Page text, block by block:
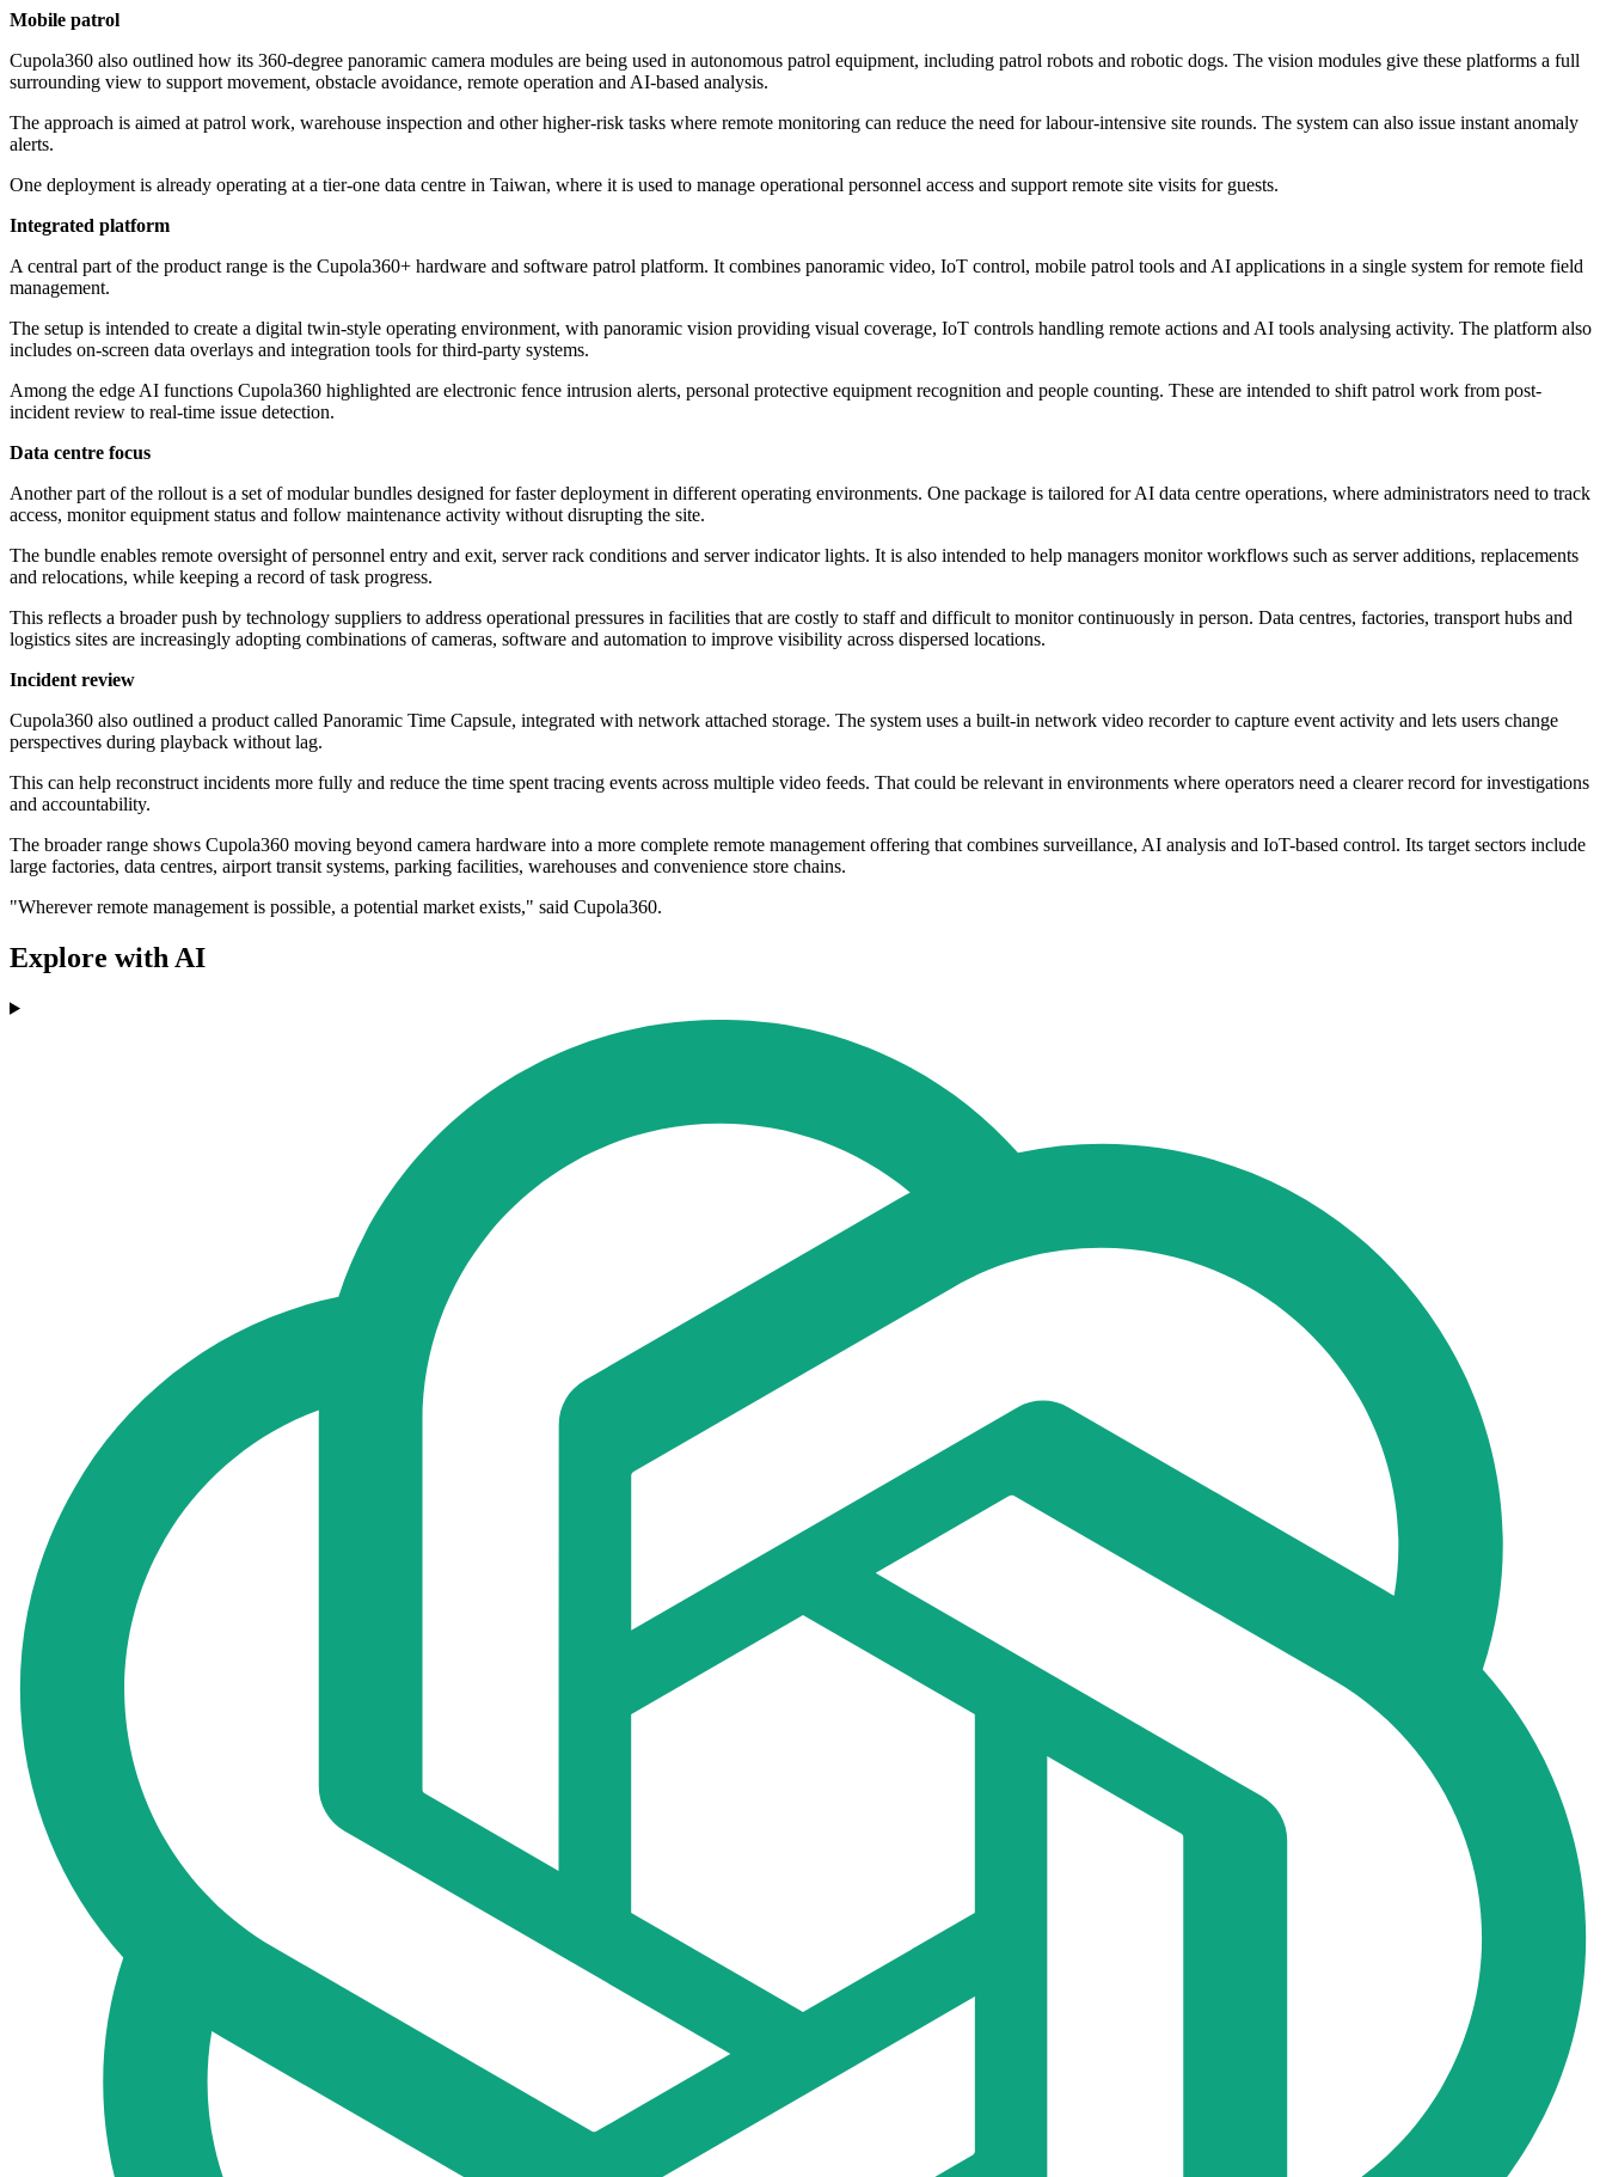
Mobile patrol
Cupola360 also outlined how its 360-degree panoramic camera modules are being used in autonomous patrol equipment, including patrol robots and robotic dogs. The vision modules give these platforms a full
surrounding view to support movement, obstacle avoidance, remote operation and AI-based analysis.
The approach is aimed at patrol work, warehouse inspection and other higher-risk tasks where remote monitoring can reduce the need for labour-intensive site rounds. The system can also issue instant anomaly
alerts.
One deployment is already operating at a tier-one data centre in Taiwan, where it is used to manage operational personnel access and support remote site visits for guests.
Integrated platform
A central part of the product range is the Cupola360+ hardware and software patrol platform. It combines panoramic video, IoT control, mobile patrol tools and AI applications in a single system for remote field
management.
The setup is intended to create a digital twin-style operating environment, with panoramic vision providing visual coverage, IoT controls handling remote actions and AI tools analysing activity. The platform also
includes on-screen data overlays and integration tools for third-party systems.
Among the edge AI functions Cupola360 highlighted are electronic fence intrusion alerts, personal protective equipment recognition and people counting. These are intended to shift patrol work from post-
incident review to real-time issue detection.
Data centre focus
Another part of the rollout is a set of modular bundles designed for faster deployment in different operating environments. One package is tailored for AI data centre operations, where administrators need to track
access, monitor equipment status and follow maintenance activity without disrupting the site.
The bundle enables remote oversight of personnel entry and exit, server rack conditions and server indicator lights. It is also intended to help managers monitor workflows such as server additions, replacements
and relocations, while keeping a record of task progress.
This reflects a broader push by technology suppliers to address operational pressures in facilities that are costly to staff and difficult to monitor continuously in person. Data centres, factories, transport hubs and
logistics sites are increasingly adopting combinations of cameras, software and automation to improve visibility across dispersed locations.
Incident review
Cupola360 also outlined a product called Panoramic Time Capsule, integrated with network attached storage. The system uses a built-in network video recorder to capture event activity and lets users change
perspectives during playback without lag.
This can help reconstruct incidents more fully and reduce the time spent tracing events across multiple video feeds. That could be relevant in environments where operators need a clearer record for investigations
and accountability.
The broader range shows Cupola360 moving beyond camera hardware into a more complete remote management offering that combines surveillance, AI analysis and IoT-based control. Its target sectors include
large factories, data centres, airport transit systems, parking facilities, warehouses and convenience store chains.
"Wherever remote management is possible, a potential market exists," said Cupola360.
Explore with AI